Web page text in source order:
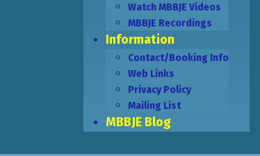
Watch MBBJE Videos
MBBJE Recordings
Information
Contact/Booking Info
Web Links
Privacy Policy
Mailing List
MBBJE Blog